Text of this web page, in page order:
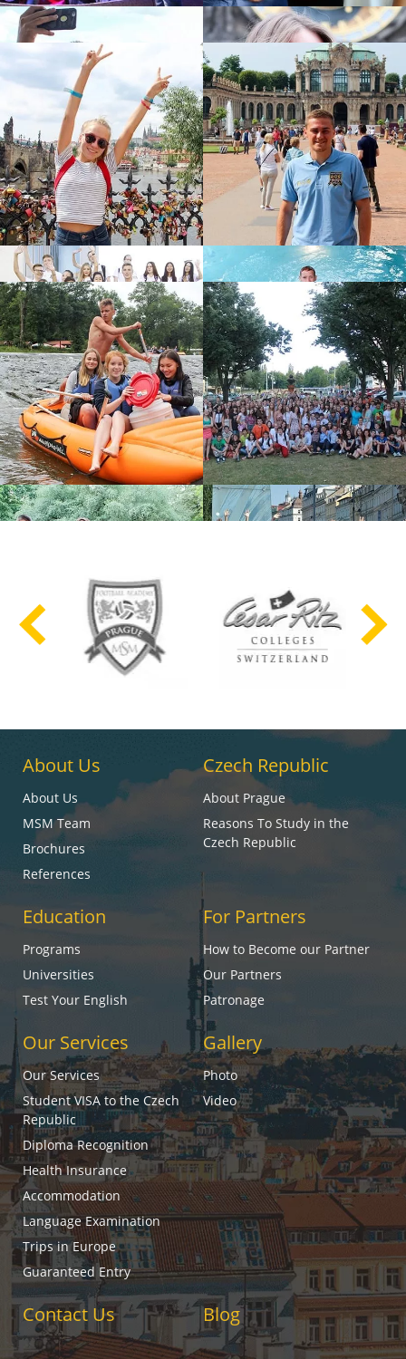
About Us
About Us
MSM Team
Brochures
References
Czech Republic
About Prague
Reasons To Study in the
Czech Republic
Education
Programs
Universities
Test Your English
For Partners
How to Become our Partner
Our Partners
Patronage
Our Services
Our Services
Student VISA to the Czech
Republic
Diploma Recognition
Health Insurance
Accommodation
Language Examination
Trips in Europe
Guaranteed Entry
Gallery
Photo
Video
Contact Us Blog